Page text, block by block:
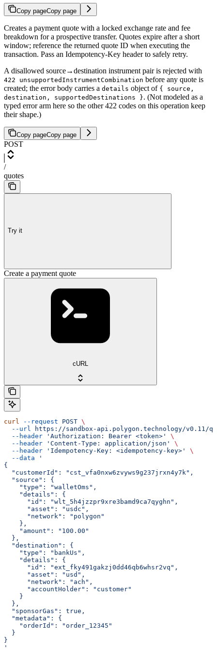
Copy pageCopy page
Creates a payment quote with a locked exchange rate and fee
breakdown for a prospective transfer. Quotes expire after a short
window; reference the returned quote ID when executing the
transaction. Pass an Idempotency-Key header to safely retry.
A disallowed source→destination instrument pair is rejected with
422 unsupportedInstrumentCombination before any quote is
created; the error body carries a details object of { source,
destination, supportedDestinations }. (Not modeled as a
typed error arm here so the other 422 codes on this operation keep
their shape.)
Copy pageCopy page
POST
/
quotes
Try it
Create a payment quote
cURL
curl --request POST \
  --url
https://sandbox-api.polygon.technology/v0.11/
  --header
'Authorization: Bearer <token>'
\
  --header
'Content-Type: application/json'
\
  --header
'Idempotency-Key: <idempotency-key>'
\
  --data
'
{
  "customerId": "cst_vfa0nxw6zvyws9g237jrxn4y7k",
  "source": {
    "type": "walletOms",
    "details": {
      "id": "wlt_5h4jzzpr9xre3bamd9ca7qyghn",
      "asset": "usdc",
      "network": "polygon"
    },
    "amount": "100.00"
  },
  "destination": {
    "type": "bankUs",
    "details": {
      "id": "ext_fky491gakzj0dd46qb6whsr2vq",
      "asset": "usd",
      "network": "ach",
      "accountHolder": "customer"
    }
  },
  "sponsorGas": true,
  "metadata": {
    "orderId": "order_12345"
  }
}
'